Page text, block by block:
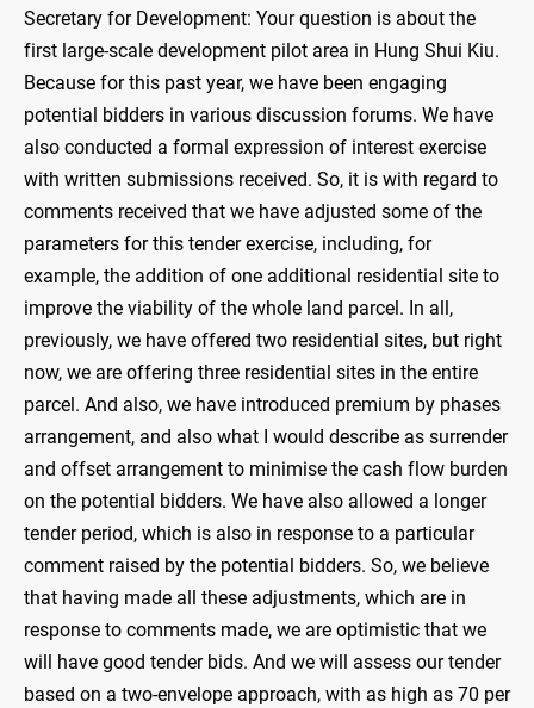
Secretary for Development: Your question is about the
first large-scale development pilot area in Hung Shui Kiu.
Because for this past year, we have been engaging
potential bidders in various discussion forums. We have
also conducted a formal expression of interest exercise
with written submissions received. So, it is with regard to
comments received that we have adjusted some of the
parameters for this tender exercise, including, for
example, the addition of one additional residential site to
improve the viability of the whole land parcel. In all,
previously, we have offered two residential sites, but right
now, we are offering three residential sites in the entire
parcel. And also, we have introduced premium by phases
arrangement, and also what I would describe as surrender
and offset arrangement to minimise the cash flow burden
on the potential bidders. We have also allowed a longer
tender period, which is also in response to a particular
comment raised by the potential bidders. So, we believe
that having made all these adjustments, which are in
response to comments made, we are optimistic that we
will have good tender bids. And we will assess our tender
based on a two-envelope approach, with as high as 70 per